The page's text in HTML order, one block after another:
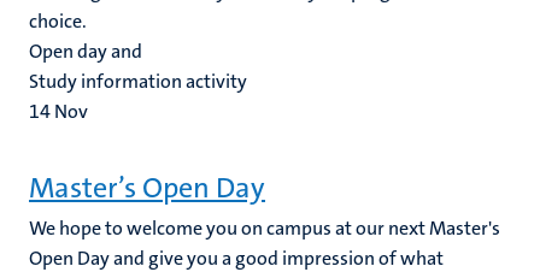
choice.
Open day and
Study information activity
14Nov
Master’s Open Day
We hope to welcome you on campus at our next Master's
Open Day and give you a good impression of what